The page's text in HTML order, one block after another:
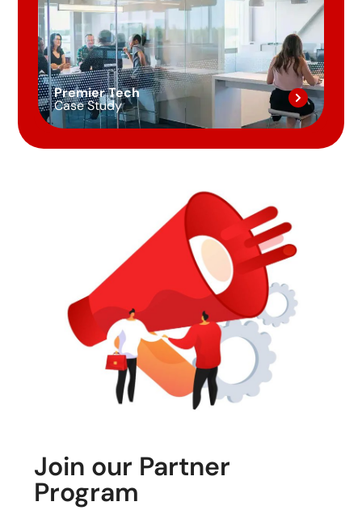
Premier Tech
Case Study
Join our Partner
Program